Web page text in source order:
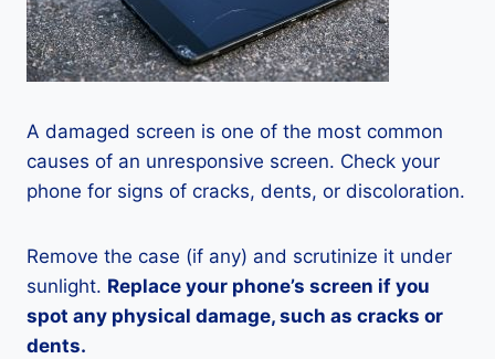
A damaged screen is one of the most common
causes of an unresponsive screen. Check your
phone for signs of cracks, dents, or discoloration.
Remove the case (if any) and scrutinize it under
sunlight. Replace your phone’s screen if you
spot any physical damage, such as cracks or
dents.